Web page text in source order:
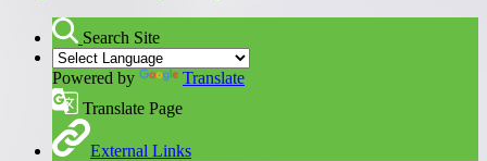
Search Site
Powered by
Translate
Translate Page
External Links